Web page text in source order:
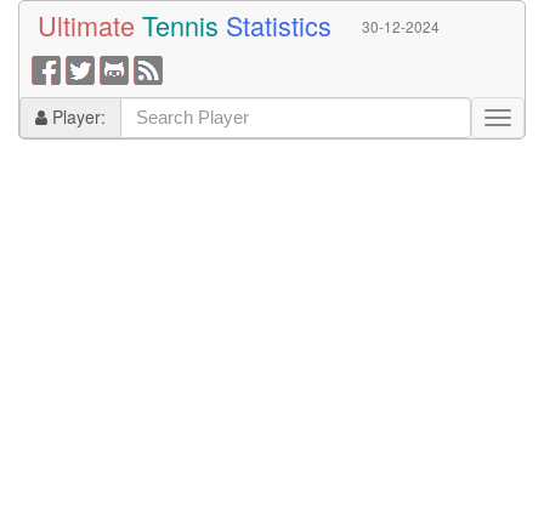
Ultimate Tennis Statistics 30-12-2024
Player: